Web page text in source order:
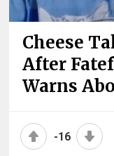
Cheese
After
Warns
-16